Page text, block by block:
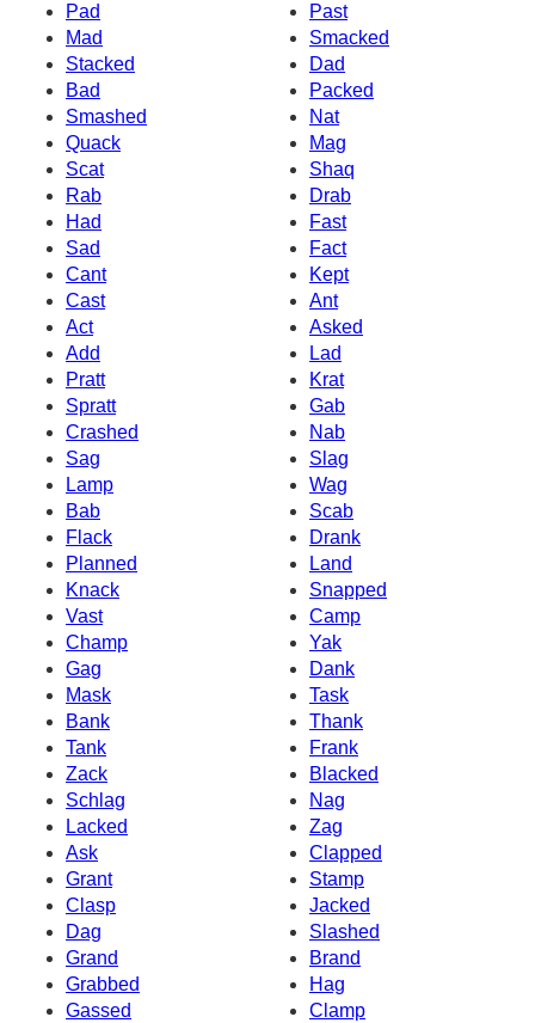
Pad
Past
Mad
Smacked
Stacked
Dad
Bad
Packed
Smashed
Nat
Quack
Mag
Scat
Shaq
Rab
Drab
Had
Fast
Sad
Fact
Cant
Kept
Cast
Ant
Act
Asked
Add
Lad
Pratt
Krat
Spratt
Gab
Crashed
Nab
Sag
Slag
Lamp
Wag
Bab
Scab
Flack
Drank
Planned
Land
Knack
Snapped
Vast
Camp
Champ
Yak
Gag
Dank
Mask
Task
Bank
Thank
Tank
Frank
Zack
Blacked
Schlag
Nag
Lacked
Zag
Ask
Clapped
Grant
Stamp
Clasp
Jacked
Dag
Slashed
Grand
Brand
Grabbed
Hag
Gassed
Clamp